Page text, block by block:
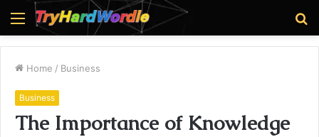
Menu
Home / Business
Business
The Importance of Knowledge